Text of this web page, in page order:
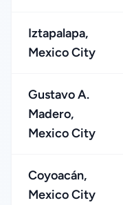
Iztapalapa,
Mexico City
Gustavo A.
Madero,
Mexico City
Coyoacán,
Mexico City